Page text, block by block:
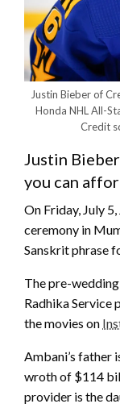
Justin Bieber of
Honda NHL All-
Credit
Justin
you can
On Friday, July
ceremony in
Sanskrit phrase
The pre-
Radhika Service
the movies on
Ambani’s father
wroth of $114
provider is the